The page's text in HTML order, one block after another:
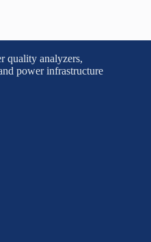
quality analyzers,
power infrastructure